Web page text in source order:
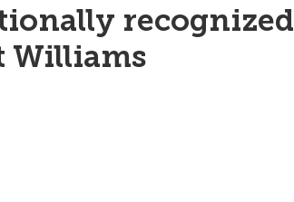
recognized
Williams